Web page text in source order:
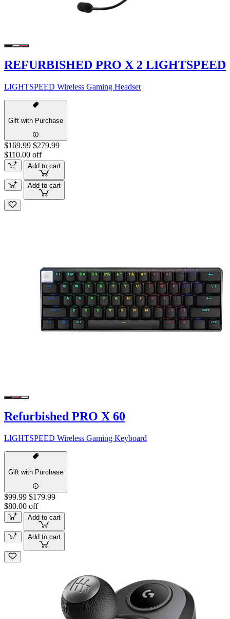
REFURBISHED PRO X 2 LIGHTSPEED
LIGHTSPEED Wireless Gaming Headset
Gift with Purchase
$169.99 $279.99
$110.00 off
Add to cart
Add to cart
Refurbished PRO X 60
LIGHTSPEED Wireless Gaming Keyboard
Gift with Purchase
$99.99 $179.99
$80.00 off
Add to cart
Add to cart